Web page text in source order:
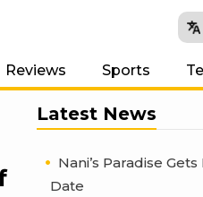
Reviews Sports
Latest News
Nani’s Paradise
Date